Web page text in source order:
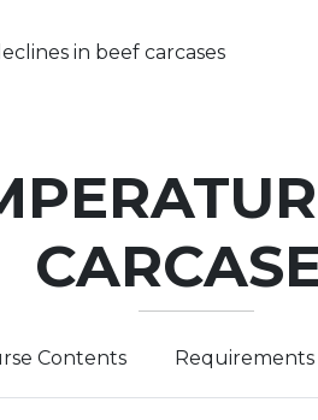
in beef carcases
Contents Requirements